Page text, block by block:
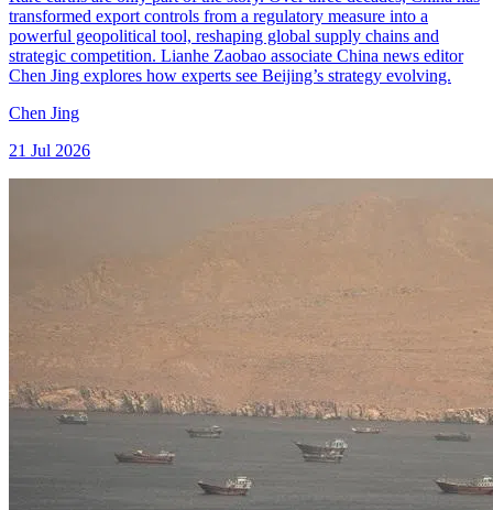
transformed export controls from a regulatory measure into a
powerful geopolitical tool, reshaping global supply chains and
strategic competition. Lianhe Zaobao associate China news editor
Chen Jing explores how experts see Beijing’s strategy evolving.
Chen Jing
21 Jul 2026